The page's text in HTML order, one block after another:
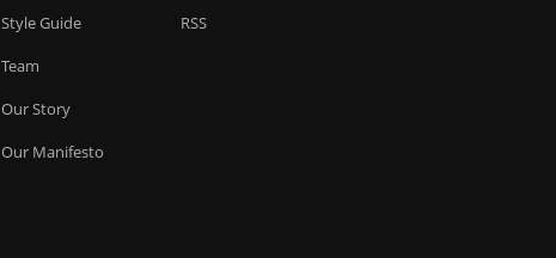
Style Guide
Team
Our Story
Our Manifesto
RSS